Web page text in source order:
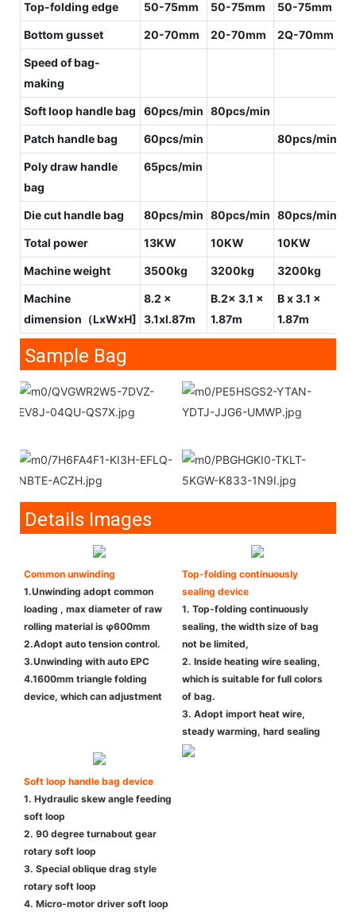
Top-folding edge 50-75mm 50-75mm 50-75mm
Bottom gusset 20-70mm 20-70mm 2Q-70mm
Speed of bag-
making
Soft loop handle bag 60pcs/min 80pcs/min
Patch handle bag 60pcs/min 80pcs/min
Poly draw handle
bag
65pcs/min
Die cut handle bag 80pcs/min 80pcs/min 80pcs/min
Total power 13KW 10KW 10KW
Machine weight 3500kg 3200kg 3200kg
Machine
dimension（LxWxH]
8.2 x
3.1xl.87m
B.2x 3.1 x
1.87m
B x 3.1 x
1.87m
Sample Bag
Details Images
Common unwinding
1.Unwinding adopt common
loading , max diameter of raw
rolling material is φ600mm
2.Adopt auto tension control.
3.Unwinding with auto EPC
4.1600mm triangle folding
device, which can adjustment
Top-folding continuously
sealing device
1. Top-folding continuously
sealing, the width size of bag
not be limited,
2. Inside heating wire sealing,
which is suitable for full colors
of bag.
3. Adopt import heat wire,
steady warming, hard sealing
Soft loop handle bag device
1. Hydraulic skew angle feeding
soft loop
2. 90 degree turnabout gear
rotary soft loop
3. Special oblique drag style
rotary soft loop
4. Micro-motor driver soft loop